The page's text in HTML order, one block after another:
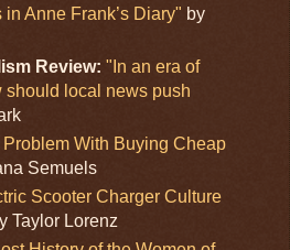
Anne Frank’s Diary" by
Review: "In an era of
should local news push
With Buying Cheap
Semuels
Scooter Charger Culture
Taylor Lorenz